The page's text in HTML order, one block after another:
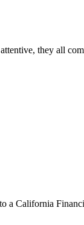
they all
a California